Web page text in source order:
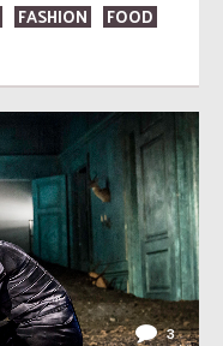
FASHION
FOOD
3